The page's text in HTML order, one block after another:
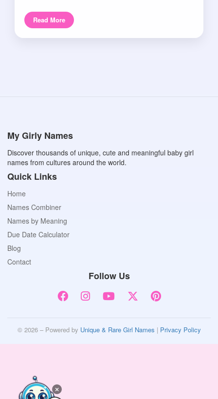
Read More
My Girly Names
Discover thousands of unique, cute and meaningful baby girl
names from cultures around the world.
Quick Links
Home
Names Combiner
Names by Meaning
Due Date Calculator
Blog
Contact
Follow Us
© 2026 – Powered by Unique & Rare Girl Names | Privacy Policy